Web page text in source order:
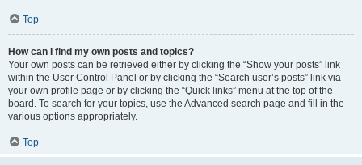
Top
How can I find my own posts and topics?
Your own posts can be retrieved either by clicking the “Show your posts” link
within the User Control Panel or by clicking the “Search user’s posts” link via
your own profile page or by clicking the “Quick links” menu at the top of the
board. To search for your topics, use the Advanced search page and fill in the
various options appropriately.
Top